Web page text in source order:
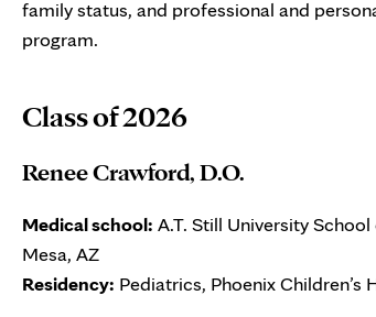
family status, and professional and
program.
Class of 2026
Renee Crawford, D.O.
Medical school: A.T. Still University
Mesa, AZ
Residency: Pediatrics, Phoenix Children’s